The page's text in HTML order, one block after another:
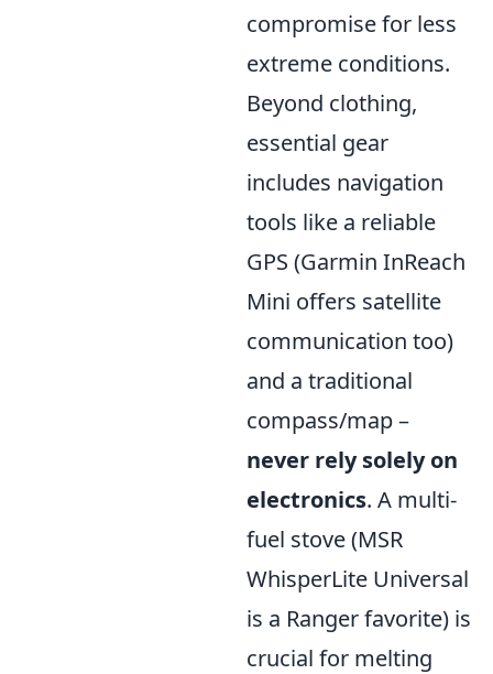
compromise for less
extreme conditions.
Beyond clothing,
essential gear
includes navigation
tools like a reliable
GPS (Garmin InReach
Mini offers satellite
communication too)
and a traditional
compass/map –
never rely solely on
electronics. A multi-
fuel stove (MSR
WhisperLite Universal
is a Ranger favorite) is
crucial for melting